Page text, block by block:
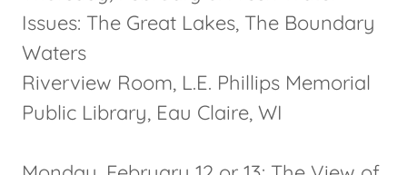
Issues: The Great Lakes, The Boundary
Waters
Riverview Room, L.E. Phillips Memorial
Public Library, Eau Claire, WI